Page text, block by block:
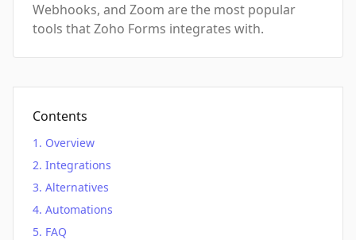
Webhooks, and Zoom are the most popular
tools that Zoho Forms integrates with.
Contents
Overview
Integrations
Alternatives
Automations
FAQ